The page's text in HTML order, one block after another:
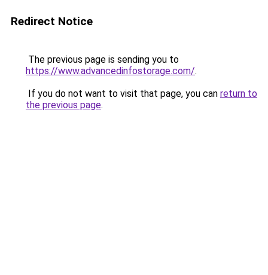
Redirect Notice
The previous page is sending you to
https://www.advancedinfostorage.com/.
If you do not want to visit that page, you can return to
the previous page.